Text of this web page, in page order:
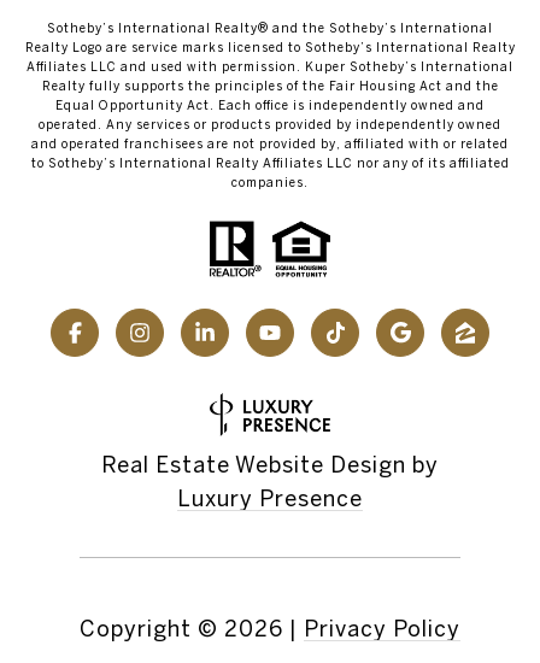
​​​​​Sotheby’s International Realty® and the Sotheby’s International
Realty Logo are service marks licensed to Sotheby’s International Realty
Affiliates LLC and used with permission. Kuper Sotheby’s International
Realty fully supports the principles of the Fair Housing Act and the
Equal Opportunity Act. Each office is independently owned and
operated. Any services or products provided by independently owned
and operated franchisees are not provided by, affiliated with or related
to Sotheby’s International Realty Affiliates LLC nor any of its affiliated
companies.
Real Estate Website Design by
Luxury Presence
Copyright © 2026 Privacy Policy